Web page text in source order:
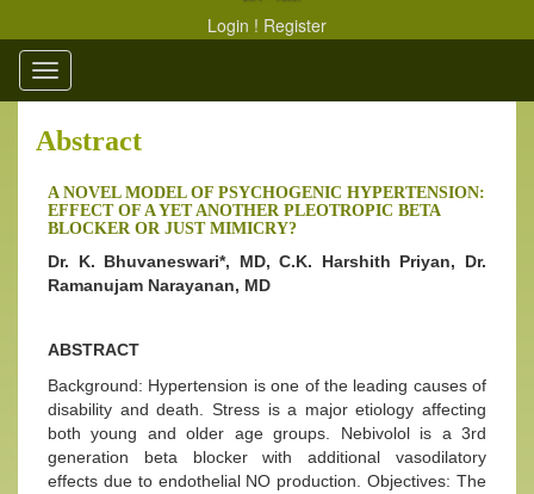
Login ! Register
Toggle
navigation
Abstract
A NOVEL MODEL OF PSYCHOGENIC HYPERTENSION:
EFFECT OF A YET ANOTHER PLEOTROPIC BETA
BLOCKER OR JUST MIMICRY?
Dr. K. Bhuvaneswari*, MD, C.K. Harshith Priyan, Dr.
Ramanujam Narayanan, MD
ABSTRACT
Background: Hypertension is one of the leading causes of
disability and death. Stress is a major etiology affecting
both young and older age groups. Nebivolol is a 3rd
generation beta blocker with additional vasodilatory
effects due to endothelial NO production. Objectives: The